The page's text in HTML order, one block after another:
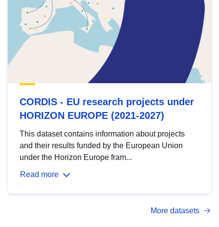
CORDIS - EU research projects under
HORIZON EUROPE (2021-2027)
This dataset contains information about projects
and their results funded by the European Union
under the Horizon Europe fram...
Read more
More datasets